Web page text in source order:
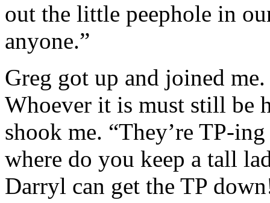
out the little peephole in
anyone.”
Greg got up and joined
Whoever it is must still be
shook me. “They’re TP-
where do you keep a tall
Darryl can get the TP